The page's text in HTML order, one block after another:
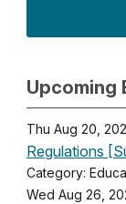
Upcoming
Thu Aug 20,
Regulations
Category:
Wed Aug 26,